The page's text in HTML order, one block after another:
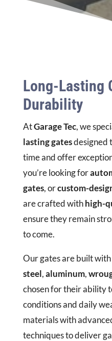
Long-Lasting
Durability
AtGarage Tec, we
lasting gatesdesigned
time and offer
you’re looking for
gates, orcustom-
are crafted withhigh-
ensure they remain
to come.
Our gates are built
steel,aluminum,
chosen for their ability
conditions and daily
materials with
techniques to deliver